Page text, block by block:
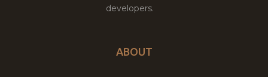
developers.
ABOUT